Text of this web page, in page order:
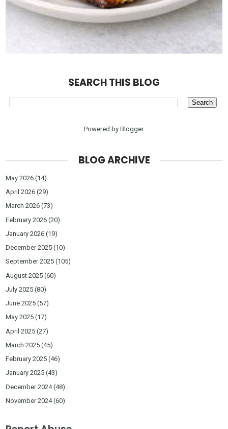
SEARCH THIS BLOG
Powered by Blogger.
BLOG ARCHIVE
May 2026 (14)
April 2026 (29)
March 2026 (73)
February 2026 (20)
January 2026 (19)
December 2025 (10)
September 2025 (105)
August 2025 (60)
July 2025 (80)
June 2025 (57)
May 2025 (17)
April 2025 (27)
March 2025 (45)
February 2025 (46)
January 2025 (43)
December 2024(48)
November 2024(60)